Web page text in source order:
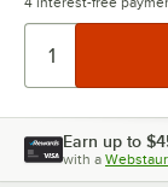
Earn up to
with a